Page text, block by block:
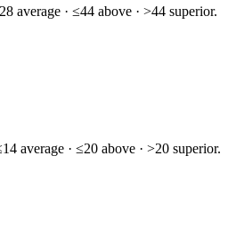
average · ≤44 above · >44 superior.
average · ≤20 above · >20 superior.